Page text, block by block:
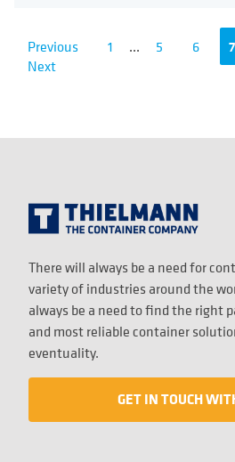
Previous 1 ... 5 6 7
Next
There will always be a need for
variety of industries around the
always be a need to find the right
and most reliable container
eventuality.
GET IN TOUCH